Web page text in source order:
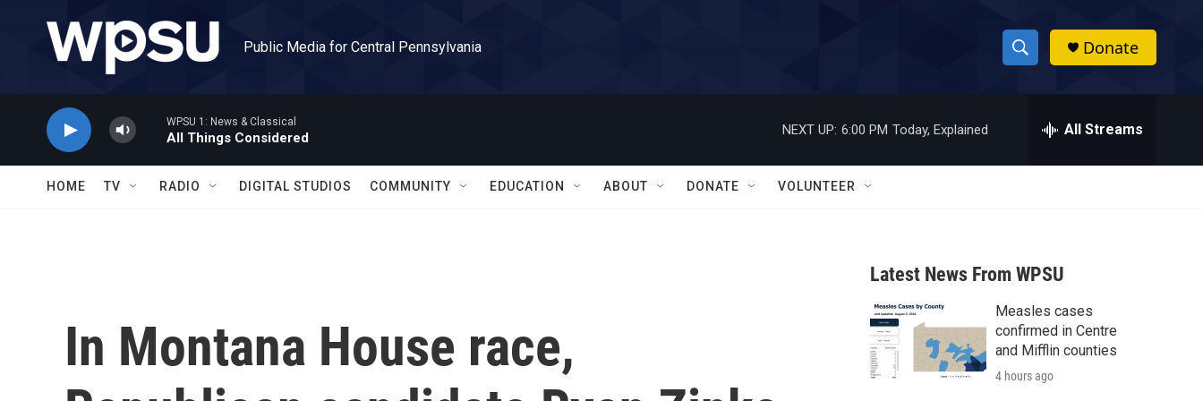
Public Media for Central Pennsylvania
S
h
w
a
r
c
h
h
Donate
WPSU 1: News & Classical
All Things Considered
NEXT UP: 6:00 PM Today, Explained All Streams
HOME TV RADIO DIGITAL STUDIOS COMMUNITY EDUCATION ABOUT DONATE VOLUNTEER
In Montana House race,
Latest News From WPSU
Measles cases
confirmed in Centre
and Mifflin counties
4 hours ago